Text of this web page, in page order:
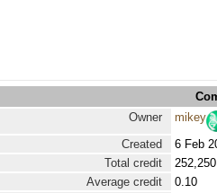
Owner
mikey
Created
6 Feb
Total credit
252,250
Average credit
0.10